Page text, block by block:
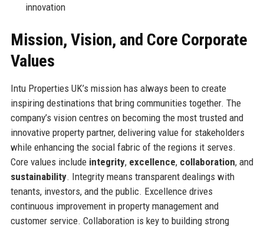
innovation
Mission, Vision, and Core Corporate
Values
Intu Properties UK’s mission has always been to create
inspiring destinations that bring communities together. The
company’s vision centres on becoming the most trusted and
innovative property partner, delivering value for stakeholders
while enhancing the social fabric of the regions it serves.
Core values include integrity, excellence, collaboration, and
sustainability. Integrity means transparent dealings with
tenants, investors, and the public. Excellence drives
continuous improvement in property management and
customer service. Collaboration is key to building strong